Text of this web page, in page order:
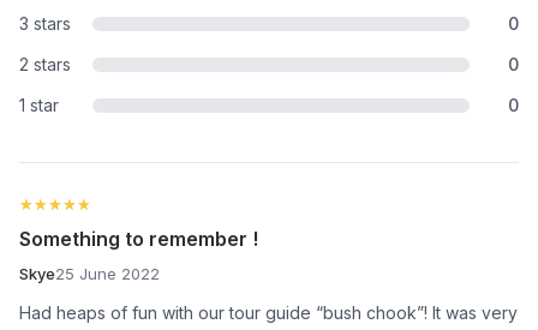
3 stars
0
2 stars
0
1 star
0
★★★★★
★★★★★
Something to remember !
Skye25 June 2022
Had heaps of fun with our tour guide “bush chook”! It was very